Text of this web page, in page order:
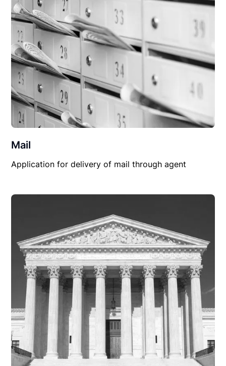
Mail
Application for delivery of mail through agent